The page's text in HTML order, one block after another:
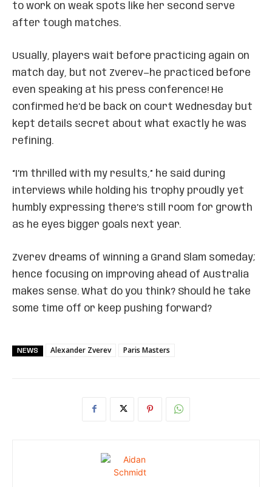
to work on weak spots like her second serve
after tough matches.
Usually, players wait before practicing again on
match day, but not Zverev—he practiced before
even speaking at his press conference! He
confirmed he’d be back on court Wednesday but
kept details secret about what exactly he was
refining.
“I’m thrilled with my results,” he said during
interviews while holding his trophy proudly yet
humbly expressing there’s still room for growth
as he eyes bigger goals next year.
Zverev dreams of winning a Grand Slam someday;
hence focusing on improving ahead of Australia
makes sense. What do you think? Should he take
some time off or keep pushing forward?
NEWS Alexander Zverev Paris Masters